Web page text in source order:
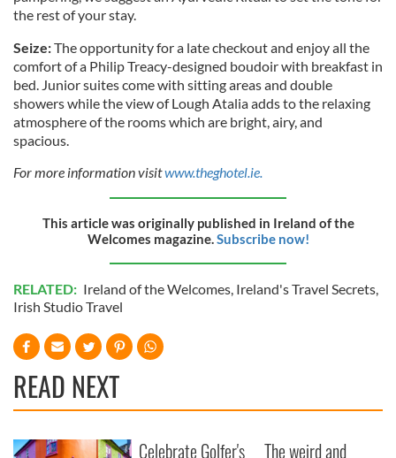
the rest of your stay.
Seize:The opportunity for a late checkout and enjoy all the
comfort of a Philip Treacy-designed boudoir with breakfast in
bed. Junior suites come with sitting areas and double
showers while the view of Lough Atalia adds to the relaxing
atmosphere of the rooms which are bright, airy, and
spacious.
For more information visitwww.theghotel.ie.
This article was originally published in Ireland of the
Welcomes magazine.Subscribe now!
RELATED: Ireland of the Welcomes Ireland's Travel Secrets
Irish Studio Travel
READ NEXT
Celebrate Golfer's The weird and